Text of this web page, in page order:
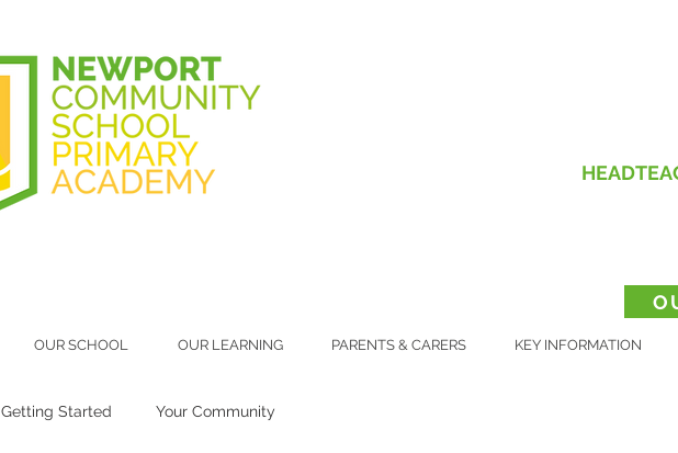
OUR SCHOOL OUR LEARNING PARENTS & CARERS KEY INFORMATION
Getting Started Your Community